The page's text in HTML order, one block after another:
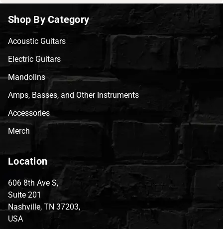
Shop By Category
Acoustic Guitars
Electric Guitars
Mandolins
Amps, Basses, and Other Instruments
Accessories
Merch
Location
606 8th Ave S,
Suite 201
Nashville, TN 37203,
USA